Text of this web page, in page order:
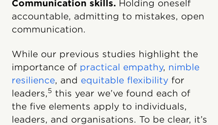
Communication skills. Holding oneself
accountable, admitting to mistakes, open
communication.
While our previous studies highlight the
importance of practical empathy, nimble
resilience, and equitable flexibility for
leaders,5 this year we’ve found each of
the five elements apply to individuals,
leaders, and organisations. To be clear, it’s